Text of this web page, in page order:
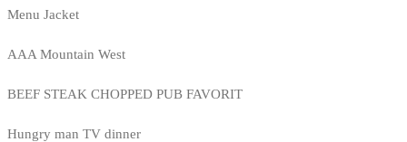
Menu Jacket
AAA Mountain West
BEEF STEAK CHOPPED PUB FAVORIT
Hungry man TV dinner